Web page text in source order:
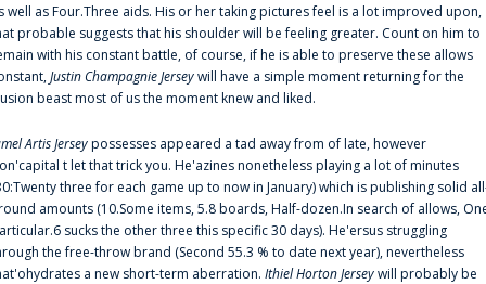
well as Four.Three aids. His or her taking pictures feel is a lot improved upon,
probable suggests that his shoulder will be feeling greater. Count on him to
with his constant battle, of course, if he is able to preserve these allows
Justin Champagnie Jerseywill have a simple moment returning for the
beast most of us the moment knew and liked.
Artis Jerseypossesses appeared a tad away from of late, however
t let that trick you. He'azines nonetheless playing a lot of minutes
three for each game up to now in January) which is publishing solid
amounts (10.Some items, 5.8 boards, Half-dozen.In search of allows,
sucks the other three this specific 30 days). He'ersus struggling
the free-throw brand (Second 55.3 % to date next year), nevertheless
a new short-term aberration. Ithiel Horton Jerseywill probably be